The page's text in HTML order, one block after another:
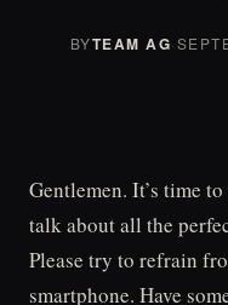
BYTEAM AG·
Gentlemen. It’s time
talk about all the
Please try to refrain
smartphone. Have